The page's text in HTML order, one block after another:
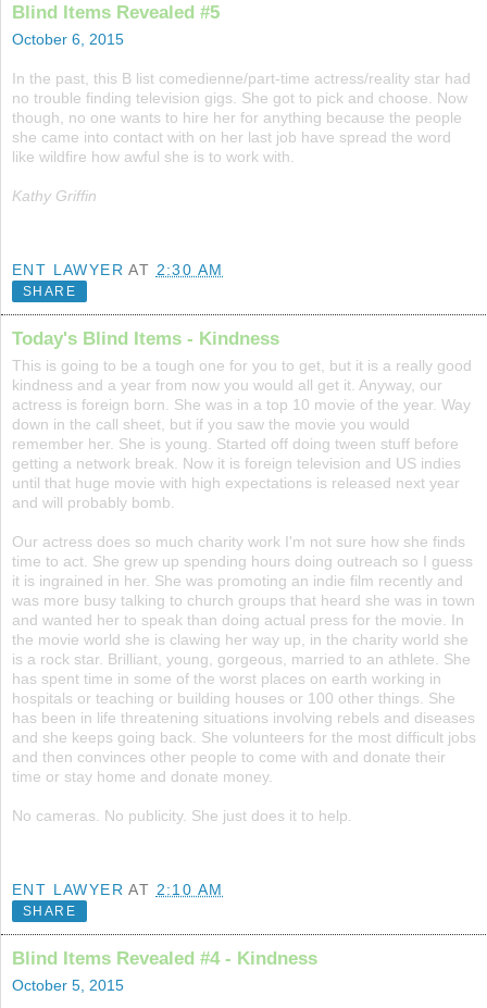
Blind Items Revealed #5
October 6, 2015
In the past, this B list comedienne/part-time actress/reality star had
no trouble finding television gigs. She got to pick and choose. Now
though, no one wants to hire her for anything because the people
she came into contact with on her last job have spread the word
like wildfire how awful she is to work with.
Kathy Griffin
ENT LAWYER AT 2:30 AM
SHARE
Today's Blind Items - Kindness
This is going to be a tough one for you to get, but it is a really good
kindness and a year from now you would all get it. Anyway, our
actress is foreign born. She was in a top 10 movie of the year. Way
down in the call sheet, but if you saw the movie you would
remember her. She is young. Started off doing tween stuff before
getting a network break. Now it is foreign television and US indies
until that huge movie with high expectations is released next year
and will probably bomb.
Our actress does so much charity work I'm not sure how she finds
time to act. She grew up spending hours doing outreach so I guess
it is ingrained in her. She was promoting an indie film recently and
was more busy talking to church groups that heard she was in town
and wanted her to speak than doing actual press for the movie. In
the movie world she is clawing her way up, in the charity world she
is a rock star. Brilliant, young, gorgeous, married to an athlete. She
has spent time in some of the worst places on earth working in
hospitals or teaching or building houses or 100 other things. She
has been in life threatening situations involving rebels and diseases
and she keeps going back. She volunteers for the most difficult jobs
and then convinces other people to come with and donate their
time or stay home and donate money.
No cameras. No publicity. She just does it to help.
ENT LAWYER AT 2:10 AM
SHARE
Blind Items Revealed #4 - Kindness
October 5, 2015